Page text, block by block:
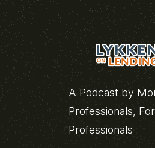
A Podcast by
Professionals,
Professionals